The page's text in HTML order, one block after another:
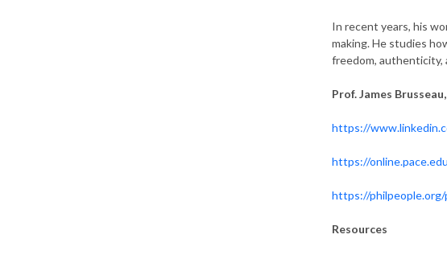
In recent years, his
making. He studies
freedom, authenticity,
Prof. James
https://
https://
https://
Resources